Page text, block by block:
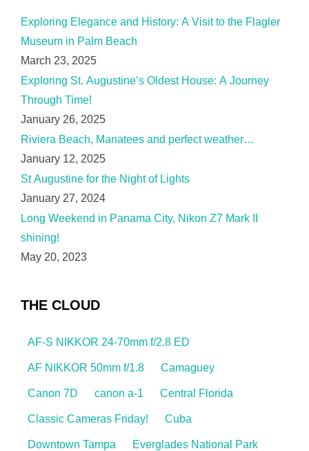
Exploring Elegance and History: A Visit to the Flagler
Museum in Palm Beach
March 23, 2025
Exploring St. Augustine’s Oldest House: A Journey
Through Time!
January 26, 2025
Riviera Beach, Manatees and perfect weather…
January 12, 2025
St Augustine for the Night of Lights
January 27, 2024
Long Weekend in Panama City, Nikon Z7 Mark II
shining!
May 20, 2023
THE CLOUD
AF-S NIKKOR 24-70mm f/2.8 ED
AF NIKKOR 50mm f/1.8 Camaguey
Canon 7D canon a-1 Central Florida
Classic Cameras Friday! Cuba
Downtown Tampa Everglades National Park